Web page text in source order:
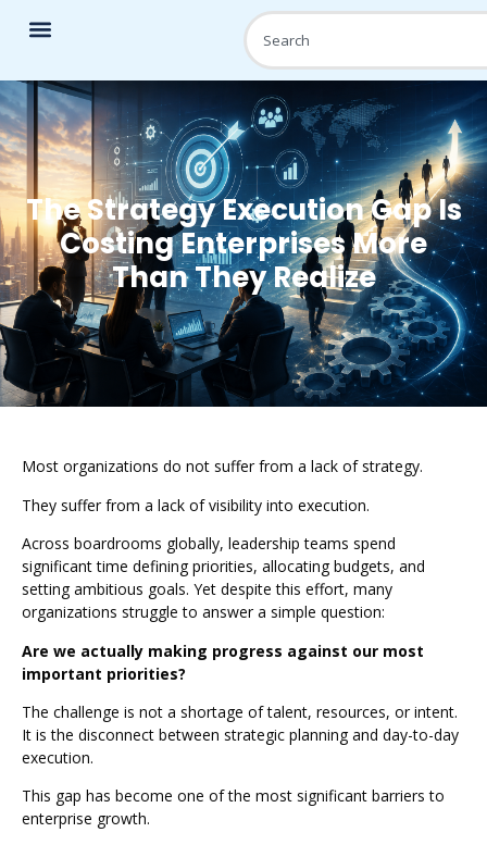
The Strategy Execution Gap Is
Costing Enterprises More
Than They Realize
Most organizations do not suffer from a lack of strategy.
They suffer from a lack of visibility into execution.
Across boardrooms globally, leadership teams spend
significant time defining priorities, allocating budgets, and
setting ambitious goals. Yet despite this effort, many
organizations struggle to answer a simple question:
Are we actually making progress against our most
important priorities?
The challenge is not a shortage of talent, resources, or intent.
It is the disconnect between strategic planning and day-to-day
execution.
This gap has become one of the most significant barriers to
enterprise growth.